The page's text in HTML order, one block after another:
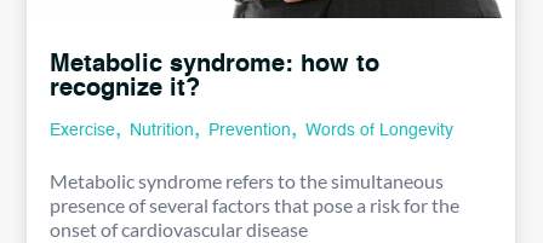
Metabolic syndrome: how to
recognize it?
Exercise, Nutrition, Prevention,Words of Longevity
Metabolic syndrome refers to the simultaneous
presence of several factors that pose a risk for the
onset of cardiovascular disease